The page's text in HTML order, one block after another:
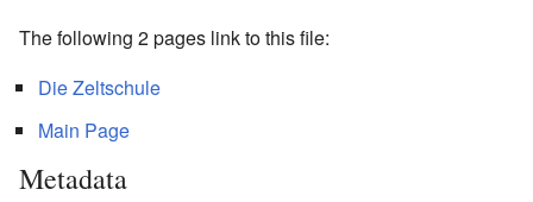
The following 2 pages link to this file:
Die Zeltschule
Main Page
Metadata